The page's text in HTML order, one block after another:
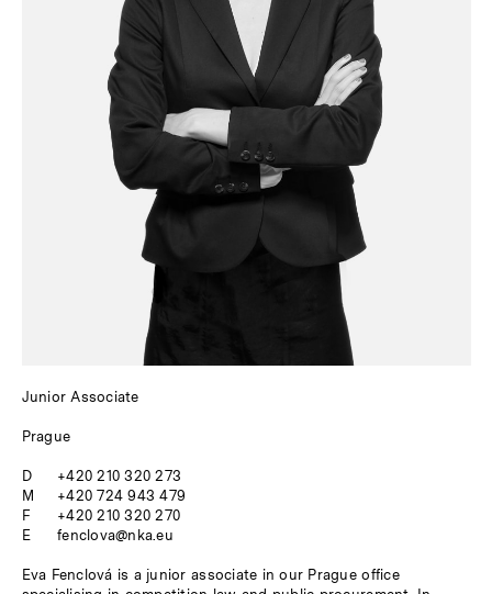
Junior Associate
Prague
D
+420 210 320 273
M
+420 724 943 479
F
+420 210 320 270
E
fenclova@nka.eu
Eva Fenclová is a junior associate in our Prague office